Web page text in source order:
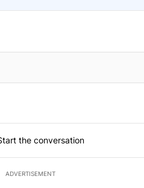
TO BE NOTIFIED WHEN NEW
the conversation
ADVERTISEMENT